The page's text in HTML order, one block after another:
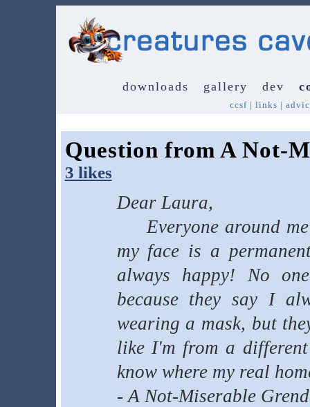
downloads gallery dev
ccsf | links |
Question from A Not-
3 likes
Dear Laura,
Everyone around me
my face is a
always happy! No
because they say I
wearing a mask, but
like I'm from a
know where my real
- A Not-Miserable